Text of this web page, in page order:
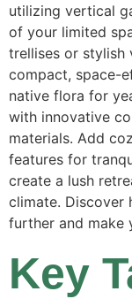
utilizing vertical
of your limited
trellises or stylish
compact, space-
native flora for
with innovative
materials. Add
features for
create a lush
climate. Discover
further and make
Key